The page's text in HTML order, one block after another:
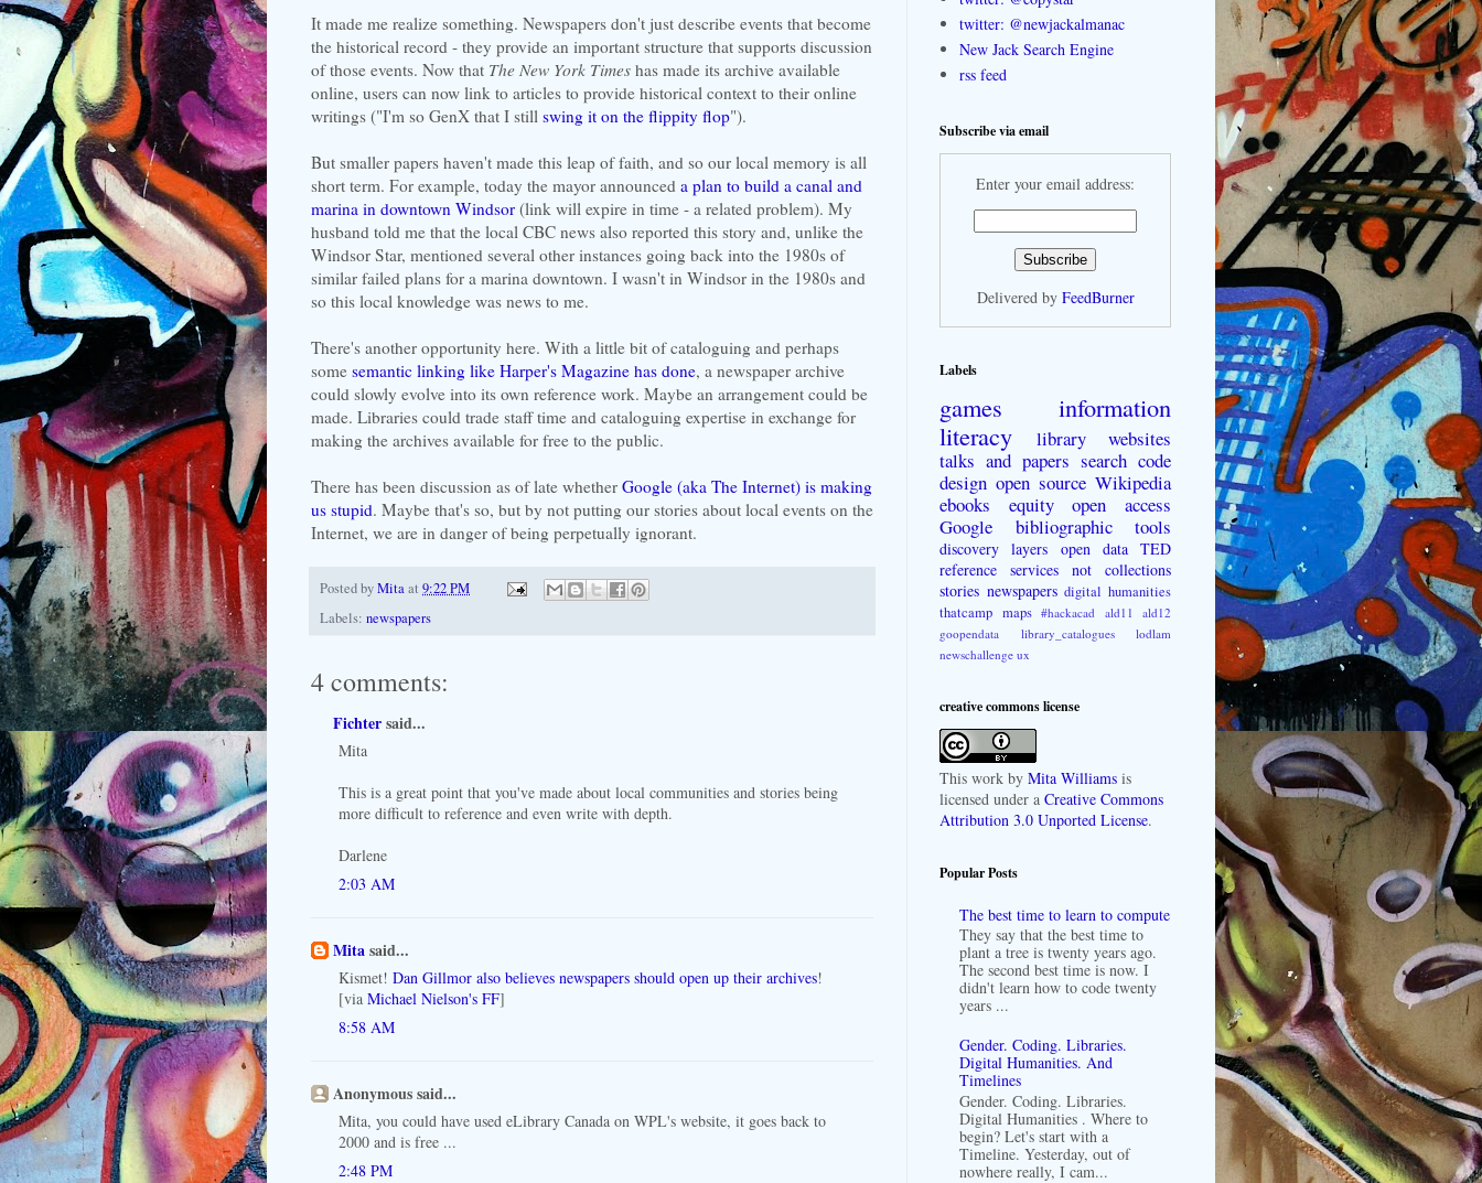
It made me realize something. Newspapers don't just describe events that become
the historical record - they provide an important structure that supports discussion
of those events. Now that The New York Times has made its archive available
online, users can now link to articles to provide historical context to their online
writings ("I'm so GenX that I still swing it on the flippity flop").
But smaller papers haven't made this leap of faith, and so our local memory is all
short term. For example, today the mayor announced a plan to build a canal and
marina in downtown Windsor (link will expire in time - a related problem). My
husband told me that the local CBC news also reported this story and, unlike the
Windsor Star, mentioned several other instances going back into the 1980s of
similar failed plans for a marina downtown. I wasn't in Windsor in the 1980s and
so this local knowledge was news to me.
There's another opportunity here. With a little bit of cataloguing and perhaps
some semantic linking like Harper's Magazine has done, a newspaper archive
could slowly evolve into its own reference work. Maybe an arrangement could be
made. Libraries could trade staff time and cataloguing expertise in exchange for
making the archives available for free to the public.
There has been discussion as of late whether Google (aka The Internet) is making
us stupid. Maybe that's so, but by not putting our stories about local events on the
Internet, we are in danger of being perpetually ignorant.
Posted byMitaat 9:22 PM
Labels: newspapers
4 comments:
Fichtersaid...
Mita
This is a great point that you've made about local communities and stories being
more difficult to reference and even write with depth.
Darlene
2:03 AM
Mitasaid...
Kismet! Dan Gillmor also believes newspapers should open up their archives!
[via Michael Nielson's FF]
8:58 AM
Anonymous said...
Mita, you could have used eLibrary Canada on WPL's website, it goes back to
2000 and is free ...
2:48 PM
twitter: @newjackalmanac
New Jack Search Engine
rss feed
Subscribe via email
Enter your email address:
Delivered by FeedBurner
Labels
games
information
literacy
library websites
talks and papers search code
design open source Wikipedia
ebooks
equity
open access
Google
bibliographic tools
discovery layers open data TED
reference
services not collections
stories newspapers digital humanities
thatcamp maps #hackacad ald11
ald12
goopendata
library_catalogues
lodlam
newschallenge ux
creative commons license
This work by Mita Williams is
licensed under a Creative Commons
Attribution 3.0 Unported License.
Popular Posts
The best time to learn to compute
They say that the best time to
plant a tree is twenty years ago.
The second best time is now. I
didn't learn how to code twenty
years ...
Gender. Coding. Libraries.
Digital Humanities. And
Timelines
Gender. Coding. Libraries.
Digital Humanities . Where to
begin? Let's start with a
Timeline. Yesterday, out of
nowhere really, I cam...